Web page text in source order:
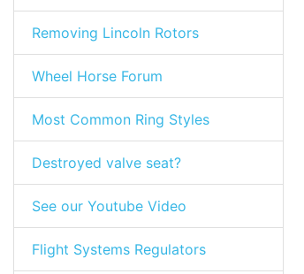
Removing Lincoln Rotors
Wheel Horse Forum
Most Common Ring Styles
Destroyed valve seat?
See our Youtube Video
Flight Systems Regulators